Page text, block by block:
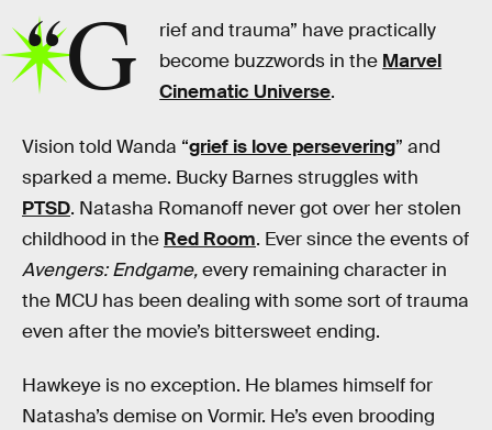
“G
rief and trauma” have practically
become buzzwords in the Marvel
Cinematic Universe.
Vision told Wanda “grief is love persevering” and
sparked a meme. Bucky Barnes struggles with
PTSD. Natasha Romanoff never got over her stolen
childhood in the Red Room. Ever since the events of
Avengers: Endgame,every remaining character in
the MCU has been dealing with some sort of trauma
even after the movie’s bittersweet ending.
Hawkeye is no exception. He blames himself for
Natasha’s demise on Vormir. He’s even brooding